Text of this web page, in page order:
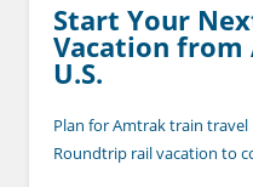
Start Your
Vacation from
U.S.
Plan for Amtrak train travel
Roundtrip rail vacation to